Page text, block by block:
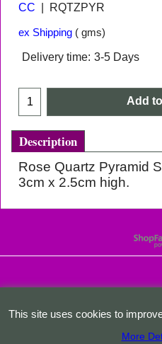
CC RQTZPYR
ex Shipping gms
Delivery time: 3-5 Days
Add
Description
Rose Quartz Pyramid
3cm x 2.5cm high.
To create
ShopFactory
This site uses cookies to
More